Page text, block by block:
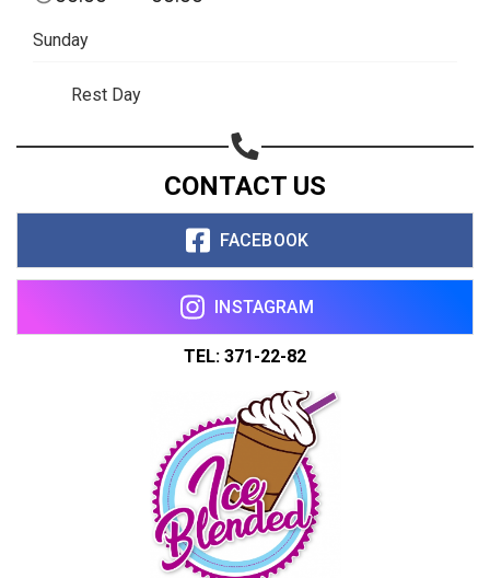
Sunday
Rest Day
CONTACT US
FACEBOOK
INSTAGRAM
TEL: 371-22-82